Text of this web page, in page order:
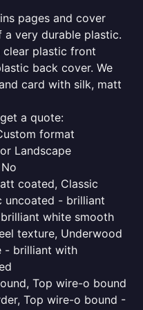
pages and cover
a very durable plastic.
clear plastic front
back cover. We
card with silk, matt
a quote:
format
Landscape
coated, Classic
uncoated - brilliant
white smooth
texture, Underwood
- brilliant with
Top wire-o bound
Top wire-o bound -